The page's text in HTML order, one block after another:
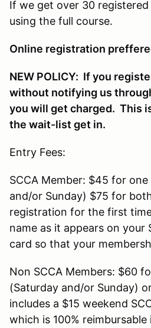
If we get over 30
using the full course.
Online registration
NEW POLICY: If you
without notifying us
you will get charged. This
the wait-list get in.
Entry Fees:
SCCA Member: $45 for
and/or Sunday) $75 for
registration for the first
name as it appears on your
card so that your
Non SCCA Members: $60
(Saturday and/or Sunday)
includes a $15 weekend
which is 100%